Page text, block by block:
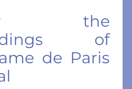
the
of
de Paris